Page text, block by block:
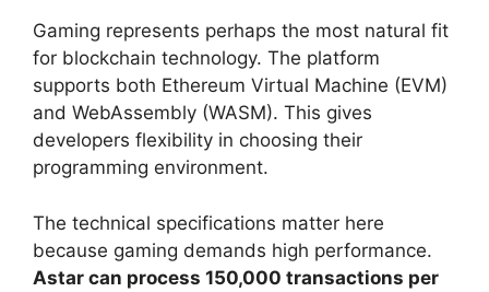
Gaming represents perhaps the most natural fit
for blockchain technology. The platform
supports both Ethereum Virtual Machine (EVM)
and WebAssembly (WASM). This gives
developers flexibility in choosing their
programming environment.
The technical specifications matter here
because gaming demands high performance.
Astar can process 150,000 transactions per